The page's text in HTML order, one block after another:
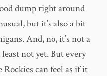
dump right around
but it’s also a bit
And, no, it’s not a
not yet. But every
can feel as if it